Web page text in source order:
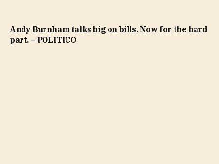
Andy Burnham talks big on bills. Now for the hard
part. – POLITICO